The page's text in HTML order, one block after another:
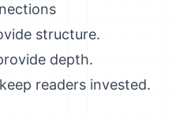
structure.
depth.
readers invested.